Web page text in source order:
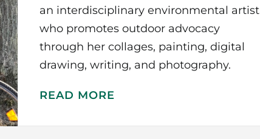
an interdisciplinary environmental artist
who promotes outdoor advocacy
through her collages, painting, digital
drawing, writing, and photography.
READ MORE